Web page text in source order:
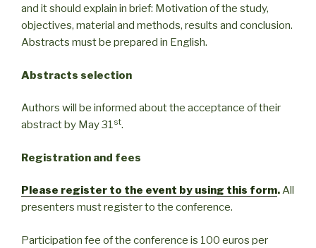
and it should explain in brief: Motivation of the study,
objectives, material and methods, results and conclusion.
Abstracts must be prepared in English.
Abstracts selection
Authors will be informed about the acceptance of their
abstract by May 31st.
Registration and fees
Please register to the event by using this form.All
presenters must register to the conference.
Participation fee of the conference is 100 euros per